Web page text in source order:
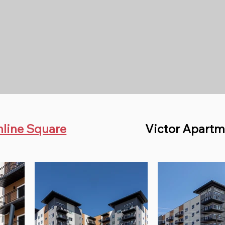
Square Victor